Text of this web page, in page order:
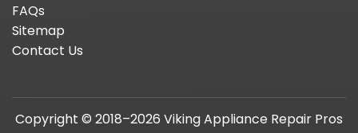
FAQs
Sitemap
Contact Us
Copyright © 2018–2026 Viking Appliance Repair Pros